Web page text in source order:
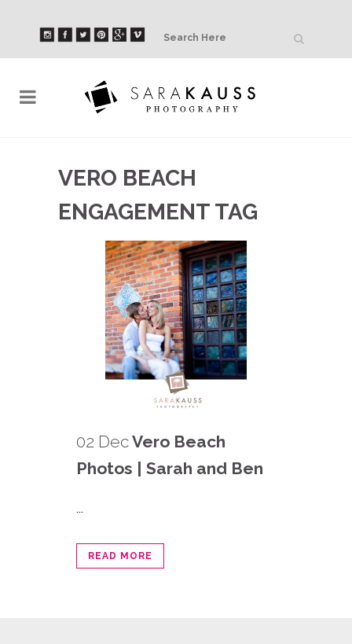
VERO BEACH
ENGAGEMENT TAG
02 DecVero Beach
Photos | Sarah and Ben
...
READ MORE